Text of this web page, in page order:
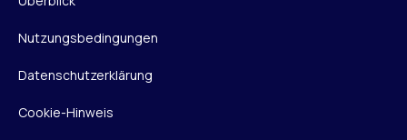
Nutzungsbedingungen
Datenschutzerklärung
Cookie-Hinweis